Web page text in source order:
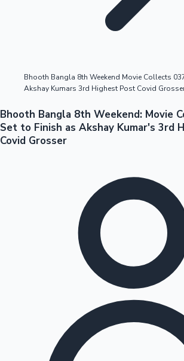
Tollywood News
Top 10 Indian Movies
Bhooth Bangla 8th Weekend Movie Collects
Akshay Kumars 3rd Highest Post Covid
Bhooth Bangla 8th Weekend: Movie
Set to Finish as Akshay Kumar's 3rd
Covid Grosser